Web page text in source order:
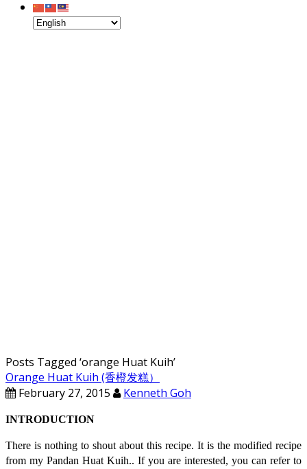
Posts Tagged ‘orange Huat Kuih’
Orange Huat Kuih (香橙发糕）
February 27, 2015
Kenneth Goh
INTRODUCTION
There is nothing to shout about this recipe. It is the modified recipe
from my Pandan Huat Kuih.. If you are interested, you can refer to